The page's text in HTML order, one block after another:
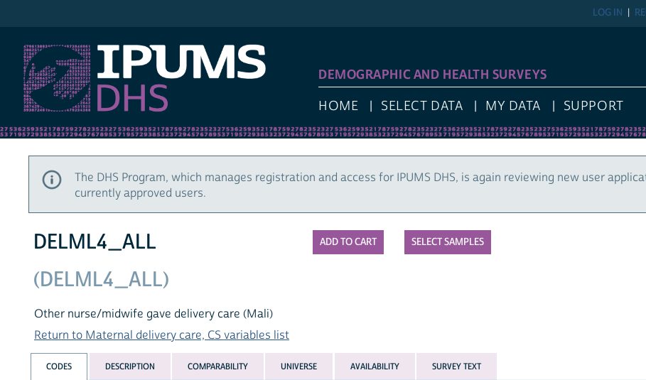
LOG IN
DEMOGRAPHIC AND HEALTH SURVEYS
HOME SELECT DATA MY DATA SUPPORT
The DHS Program, which manages registration and access for IPUMS DHS, is again reviewing new user
currently approved users.
SELECT SAMPLES
DELML4_ALL
(DELML4_ALL)
Other nurse/midwife gave delivery care (Mali)
Return to Maternal delivery care, CS variables list
CODES DESCRIPTION COMPARABILITY UNIVERSE AVAILABILITY SURVEY TEXT